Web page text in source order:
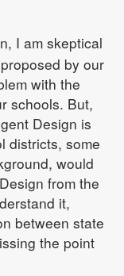
I am skeptical
by our
with the
schools. But,
Design is
districts, some
would
from the
it,
between state
the point